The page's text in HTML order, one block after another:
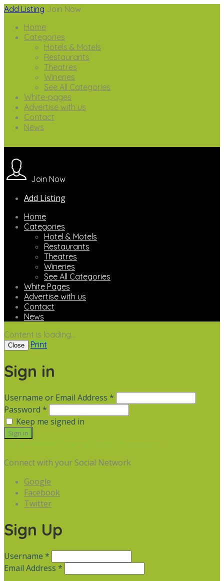
Add Listing Join Now
Home
Categories
Hotels & Motels
Restaurants
Theatres
Wineries
See All Categories
White-pages
Advertise with us
Contact
News
Join Now
Add Listing
Home
Categories
Hotel & Motels
Restaurants
Theatres
Wineries
See All Categories
White Pages
Advertise with us
Contact
News
Content is loading...
Close Print
Sign in
Username or Email Address *
Password *
Keep me signed in
Not a member? Sign up Forgot Password
Connect with your Social Network
Google
Facebook
Twitter
Sign Up
Username *
Email Address *